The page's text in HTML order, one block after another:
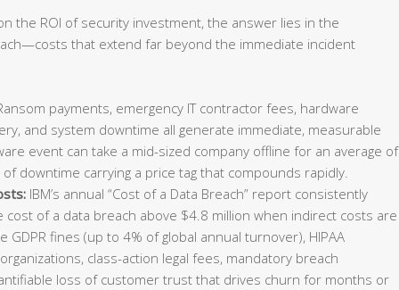
the ROI of security investment, the answer lies in the
that extend far beyond the immediate incident
payments, emergency IT contractor fees, hardware
and system downtime all generate immediate, measurable
event can take a mid-sized company offline for an average of
downtime carrying a price tag that compounds rapidly.
IBM’s annual “Cost of a Data Breach” report consistently
cost of a data breach above $4.8 million when indirect costs are
GDPR fines (up to 4% of global annual turnover), HIPAA
class-action legal fees, mandatory breach
loss of customer trust that drives churn for months or